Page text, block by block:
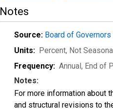
Notes
Source: Board of
Units: Percent, Not
Frequency: Annual, End of
Notes:
For more information about
and structural revisions to